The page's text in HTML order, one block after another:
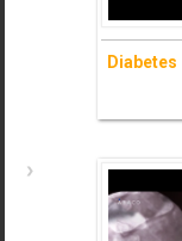
Diabetes